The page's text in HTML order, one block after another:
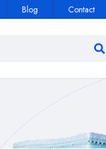
Blog Contact